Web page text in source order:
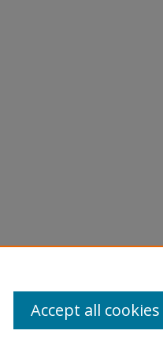
Accept all cookies